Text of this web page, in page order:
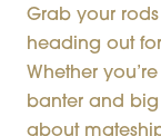
Grab your
heading out
Whether
banter and big
about